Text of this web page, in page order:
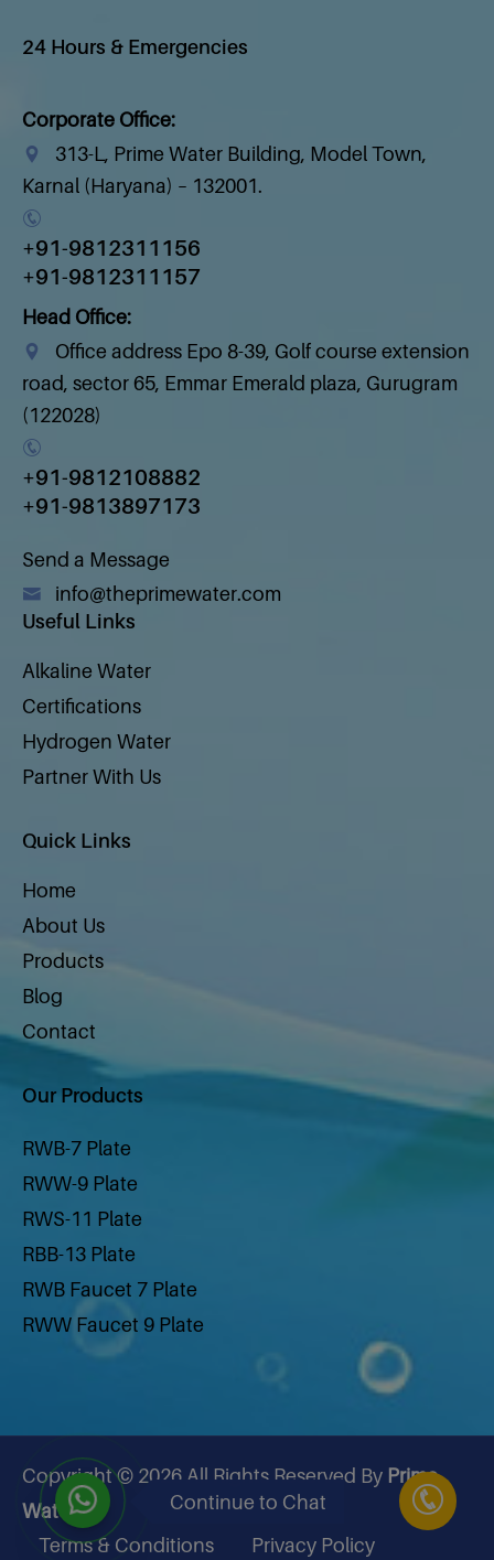
24 Hours & Emergencies
Corporate Office:
313-L, Prime Water Building, Model Town,
Karnal (Haryana) – 132001.
+91-9812311156
+91-9812311157
Head Office:
Office address Epo 8-39, Golf course extension
road, sector 65, Emmar Emerald plaza, Gurugram
(122028)
+91-9812108882
+91-9813897173
Send a Message
info@theprimewater.com
Useful Links
Alkaline Water
Certifications
Hydrogen Water
Partner With Us
Quick Links
Home
About Us
Products
Blog
Contact
Our Products
RWB-7 Plate
RWW-9 Plate
RWS-11 Plate
RBB-13 Plate
RWB Faucet 7 Plate
RWW Faucet 9 Plate
RWS Faucet 11 Plate
Hydrogen Water Bottle 200 Ml
Hydrogen Water Bottle 500 ml
Hydrogen Generator
Air Purifier
Copyright © 2026 All Rights Reserved By Prime
Water
Terms & Conditions
Privacy Policy
Continue to Chat